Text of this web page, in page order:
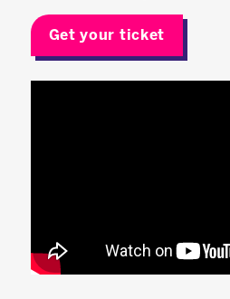
Get your ticket